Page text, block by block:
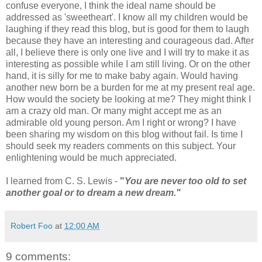
confuse everyone, I think the ideal name should be
addressed as 'sweetheart'. I know all my children would be
laughing if they read this blog, but is good for them to laugh
because they have an interesting and courageous dad. After
all, I believe there is only one live and I will try to make it as
interesting as possible while I am still living. Or on the other
hand, it is silly for me to make baby again. Would having
another new born be a burden for me at my present real age.
How would the society be looking at me? They might think I
am a crazy old man. Or many might accept me as an
admirable old young person. Am I right or wrong? I have
been sharing my wisdom on this blog without fail. Is time I
should seek my readers comments on this subject. Your
enlightening would be much appreciated.
I learned from C. S. Lewis - "You are never too old to set
another goal or to dream a new dream."
Robert Foo at 12:00 AM
9 comments: